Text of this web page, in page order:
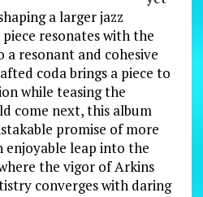
a larger jazz
resonates with the
resonant and cohesive
coda brings a piece to
while teasing the
come next, this album
promise of more
enjoyable leap into the
the vigor of Arkins
converges with daring